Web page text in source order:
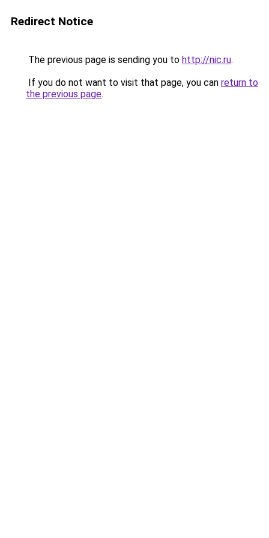
Redirect Notice
The previous page is sending you to http://nic.ru.
If you do not want to visit that page, you can return to
the previous page.